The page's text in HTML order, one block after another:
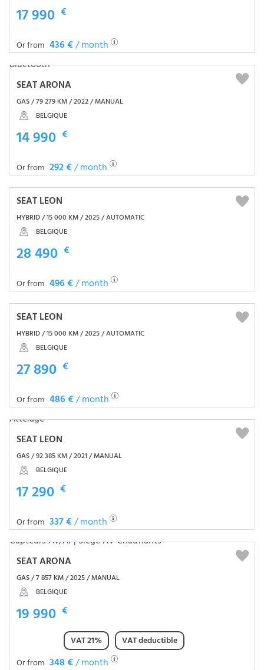
17 990 €
Or from 436 €/ month
SEAT ARONA
GAS / 79 279 KM / 2022 / MANUAL
BELGIQUE
14 990 €
Or from 292 €/ month
SEAT LEON
HYBRID / 15 000 KM / 2025 / AUTOMATIC
BELGIQUE
28 490 €
Or from 496 €/ month
SEAT LEON
HYBRID / 15 000 KM / 2025 / AUTOMATIC
BELGIQUE
27 890 €
Or from 486 €/ month
SEAT LEON
GAS / 92 385 KM / 2021 / MANUAL
BELGIQUE
17 290 €
Or from 337 €/ month
SEAT ARONA
GAS / 7 857 KM / 2025 / MANUAL
BELGIQUE
19 990 €
VAT 21%
VAT deductible
Or from 348 €/ month